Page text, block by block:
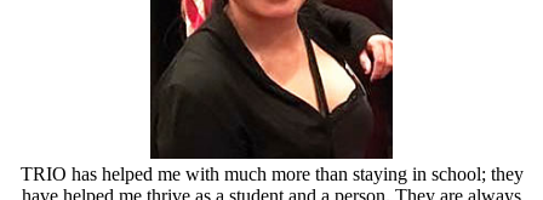
TRIO has helped me with much more than staying in school; they